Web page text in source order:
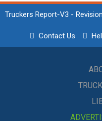
Truckers Report-V3 -
Contact Us